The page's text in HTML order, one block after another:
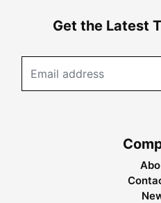
Get the Latest